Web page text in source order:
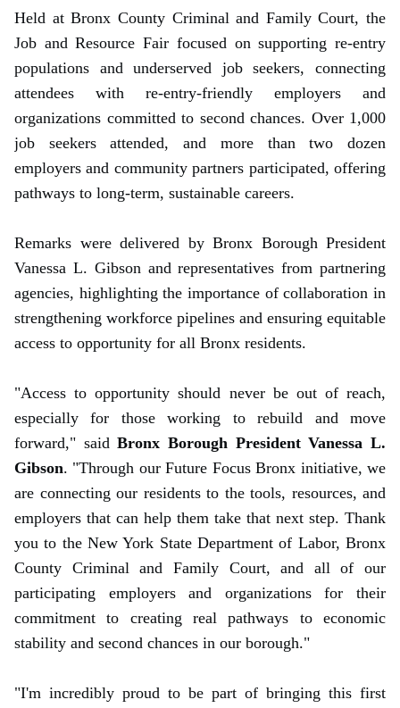
Held at Bronx County Criminal and Family Court, the
Job and Resource Fair focused on supporting re-entry
populations and underserved job seekers, connecting
attendees with re-entry-friendly employers and
organizations committed to second chances. Over 1,000
job seekers attended, and more than two dozen
employers and community partners participated, offering
pathways to long-term, sustainable careers.
Remarks were delivered by Bronx Borough President
Vanessa L. Gibson and representatives from partnering
agencies, highlighting the importance of collaboration in
strengthening workforce pipelines and ensuring equitable
access to opportunity for all Bronx residents.
"Access to opportunity should never be out of reach,
especially for those working to rebuild and move
forward," saidBronx Borough President Vanessa L.
Gibson. "Through our Future Focus Bronx initiative, we
are connecting our residents to the tools, resources, and
employers that can help them take that next step. Thank
you to the New York State Department of Labor, Bronx
County Criminal and Family Court, and all of our
participating employers and organizations for their
commitment to creating real pathways to economic
stability and second chances in our borough."
"I'm incredibly proud to be part of bringing this first